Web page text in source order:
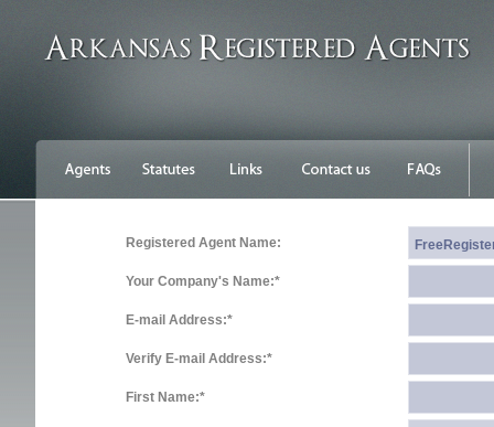
Registered Agent Name:
Your Company's Name:*
E-mail Address:*
Verify E-mail Address:*
First Name:*